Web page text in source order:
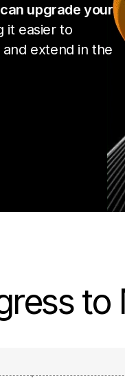
can upgrade your
it easier to
extend in the
to